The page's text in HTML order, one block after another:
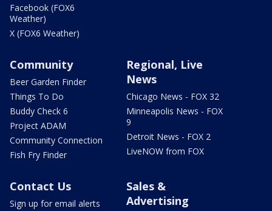
Facebook (FOX6
Weather)
X (FOX6 Weather)
Community
Beer Garden Finder
Things To Do
Buddy Check 6
Project ADAM
Community Connection
Fish Fry Finder
Regional, Live
News
Chicago News - FOX 32
Minneapolis News - FOX
9
Detroit News - FOX 2
LiveNOW from FOX
Contact Us
Sign up for email alerts
Sales &
Advertising